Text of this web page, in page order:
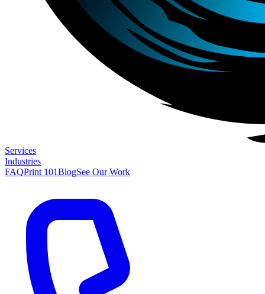
Services
Industries
FAQPrint 101BlogSee Our Work